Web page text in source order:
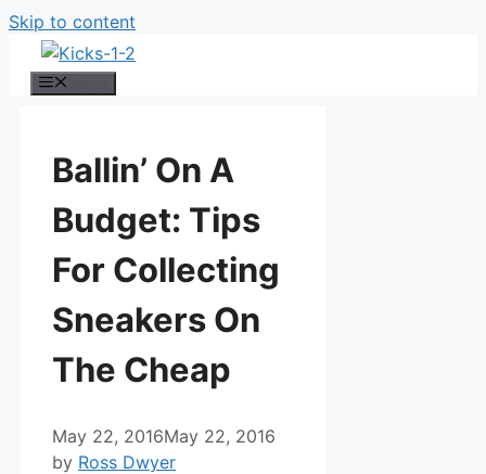
Skip to content
Ballin’ On A
Budget: Tips
For Collecting
Sneakers On
The Cheap
May 22, 2016May 22, 2016
by Ross Dwyer